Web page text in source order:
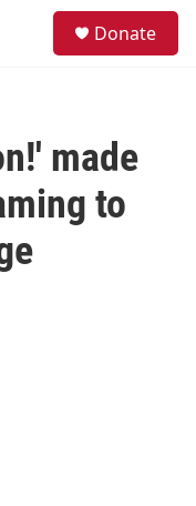
Donate
made
to